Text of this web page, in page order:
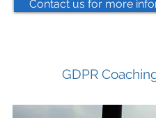
Contact us for more
GDPR